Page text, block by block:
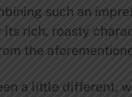
such an
rich, roasty
the
a little different,